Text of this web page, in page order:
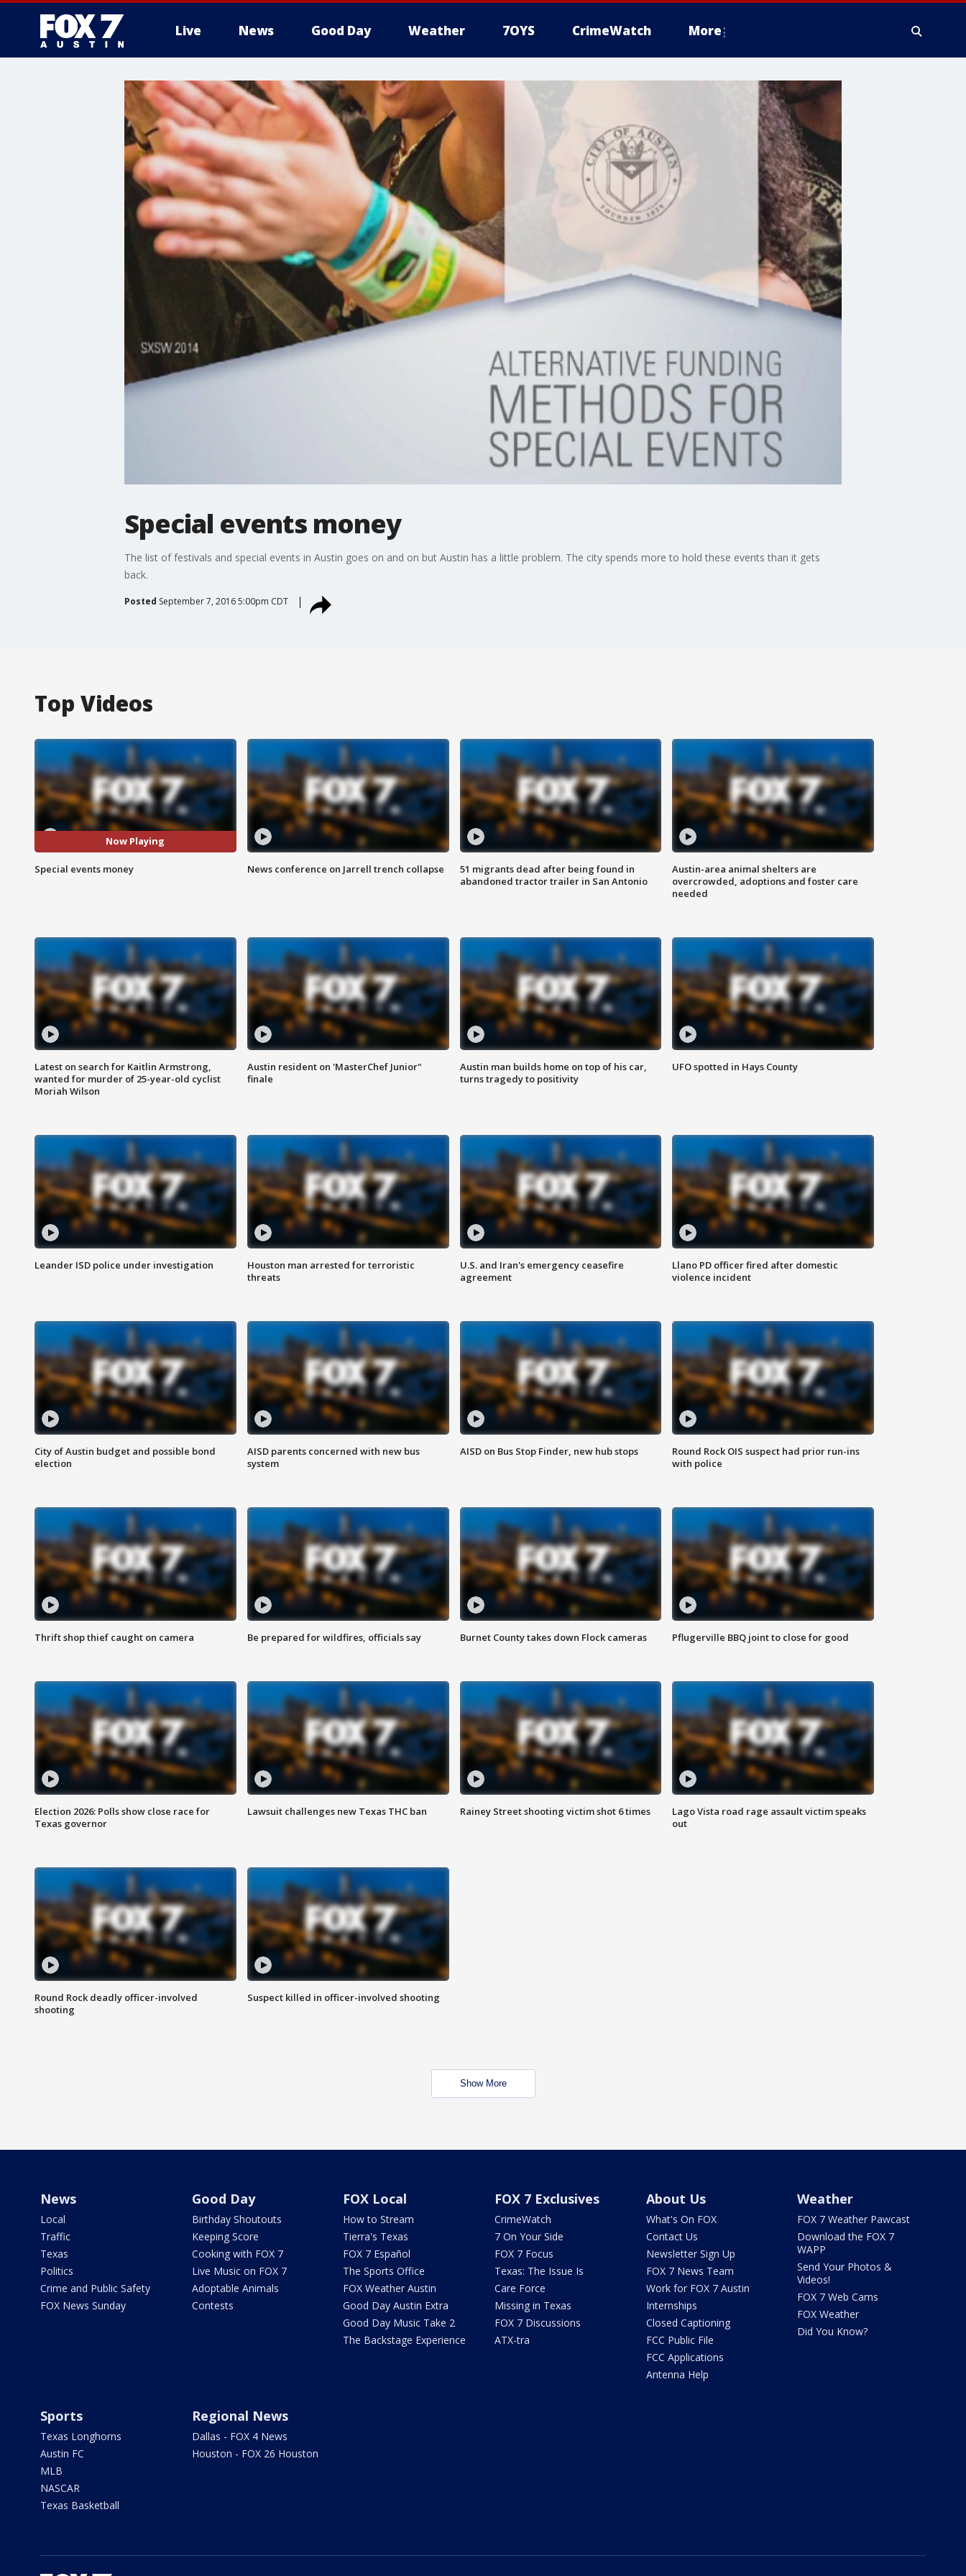
Live News Good Day Weather 7OYS CrimeWatch More
Special events money
The list of festivals and special events in Austin goes on and on but Austin has a little problem. The city spends more to hold these events than it gets
back.
Posted September 7, 2016 5:00pm CDT
Top Videos
Now Playing
Special events money News conference on Jarrell trench collapse
51 migrants dead after being found in
abandoned tractor trailer in San Antonio
Austin-area animal shelters are
overcrowded, adoptions and foster care
needed
Latest on search for Kaitlin Armstrong,
wanted for murder of 25-year-old cyclist
Moriah Wilson
Austin resident on 'MasterChef Junior"
finale
Austin man builds home on top of his car,
turns tragedy to positivity
UFO spotted in Hays County
Leander ISD police under investigation
Houston man arrested for terroristic
threats
U.S. and Iran's emergency ceasefire
agreement
Llano PD officer fired after domestic
violence incident
City of Austin budget and possible bond
election
AISD parents concerned with new bus
system
AISD on Bus Stop Finder, new hub stops
Round Rock OIS suspect had prior run-ins
with police
Thrift shop thief caught on camera Be prepared for wildfires, officials say Burnet County takes down Flock cameras Pflugerville BBQ joint to close for good
Election 2026: Polls show close race for
Texas governor
Lawsuit challenges new Texas THC ban Rainey Street shooting victim shot 6 times
Lago Vista road rage assault victim speaks
out
Round Rock deadly officer-involved
shooting
Suspect killed in officer-involved shooting
Show More
News
Local
Traffic
Texas
Politics
Crime and Public Safety
FOX News Sunday
Good Day
Birthday Shoutouts
Keeping Score
Cooking with FOX 7
Live Music on FOX 7
Adoptable Animals
Contests
FOX Local
How to Stream
Tierra's Texas
FOX 7 Español
The Sports Office
FOX Weather Austin
Good Day Austin Extra
Good Day Music Take 2
The Backstage Experience
FOX 7 Exclusives
CrimeWatch
7 On Your Side
FOX 7 Focus
Texas: The Issue Is
Care Force
Missing in Texas
FOX 7 Discussions
ATX-tra
About Us
What's On FOX
Contact Us
Newsletter Sign Up
FOX 7 News Team
Work for FOX 7 Austin
Internships
Closed Captioning
FCC Public File
FCC Applications
Antenna Help
Weather
FOX 7 Weather Pawcast
Download the FOX 7
WAPP
Send Your Photos &
Videos!
FOX 7 Web Cams
FOX Weather
Did You Know?
Sports
Texas Longhorns
Austin FC
MLB
NASCAR
Texas Basketball
Regional News
Dallas - FOX 4 News
Houston - FOX 26 Houston